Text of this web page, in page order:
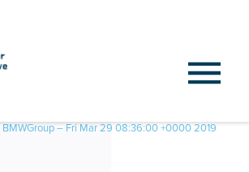
BMWGroup – Fri Mar 29 08:36:00 +0000 2019